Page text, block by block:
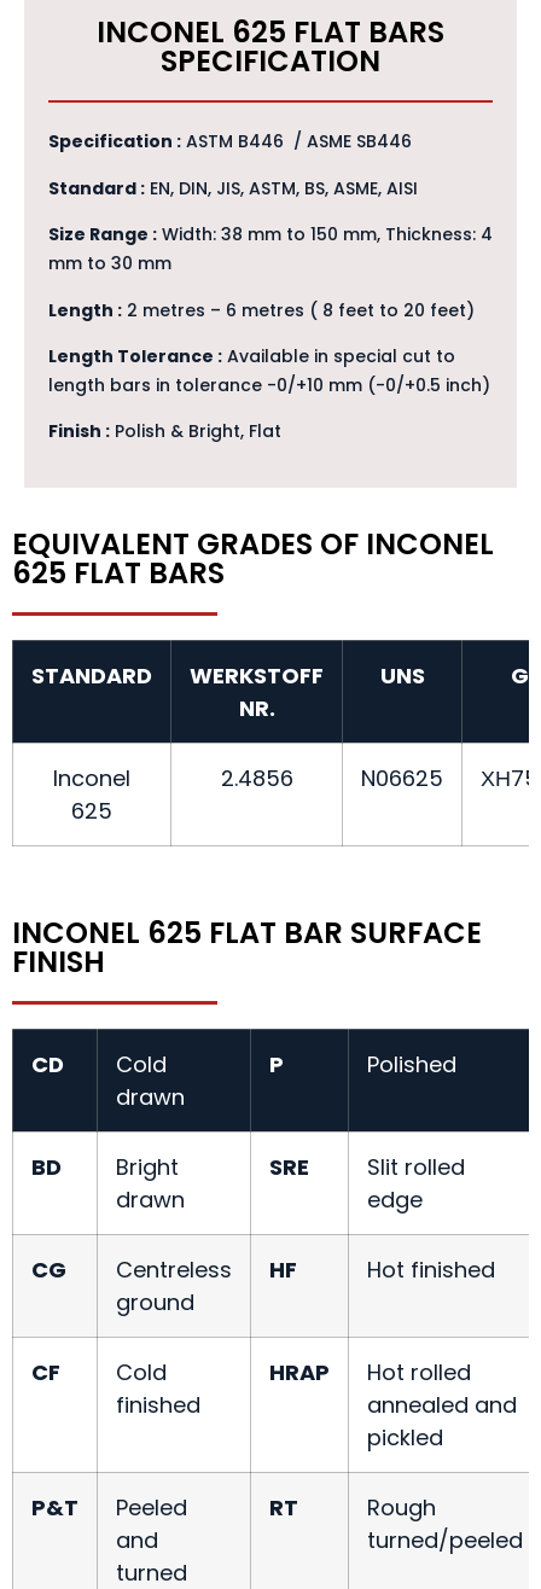
INCONEL 625 FLAT BARS
SPECIFICATION
Specification : ASTM B446 / ASME SB446
Standard : EN, DIN, JIS, ASTM, BS, ASME, AISI
Size Range : Width: 38 mm to 150 mm, Thickness: 4
mm to 30 mm
Length : 2 metres – 6 metres ( 8 feet to 20 feet)
Length Tolerance : Available in special cut to
length bars in tolerance -0/+10 mm (-0/+0.5 inch)
Finish : Polish & Bright, Flat
EQUIVALENT GRADES OF INCONEL
625 FLAT BARS
STANDARD
WERKSTOFF
NR.
UNS
Inconel
625
2.4856 N06625
INCONEL 625 FLAT BAR SURFACE
FINISH
CD
Cold
drawn
P Polished
BD
Bright
drawn
SRE
Slit rolled
edge
CG
Centreless
ground
HF Hot finished
CF
Cold
finished
HRAP
Hot rolled
annealed and
pickled
P&T
Peeled
and
turned
RT
Rough
turned/peeled